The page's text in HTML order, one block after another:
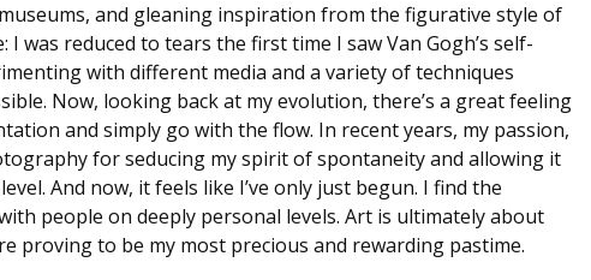
and gleaning inspiration from the figurative style of
was reduced to tears the first time I saw Van Gogh’s self-
with different media and a variety of techniques
Now, looking back at my evolution, there’s a great feeling
and simply go with the flow. In recent years, my passion,
for seducing my spirit of spontaneity and allowing it
And now, it feels like I’ve only just begun. I find the
people on deeply personal levels. Art is ultimately about
proving to be my most precious and rewarding pastime.